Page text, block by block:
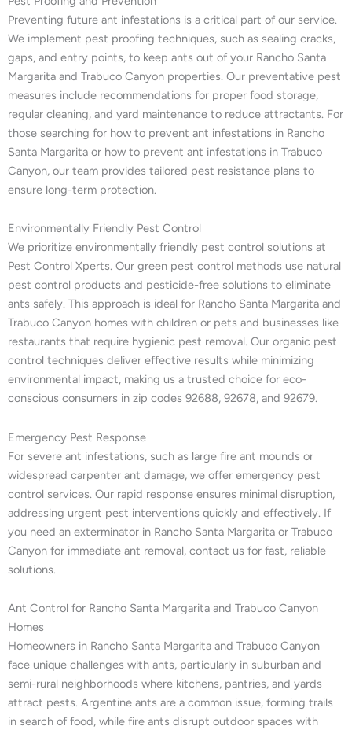
Preventing future ant infestations is a critical part of our service.
We implement pest proofing techniques, such as sealing cracks,
gaps, and entry points, to keep ants out of your Rancho Santa
Margarita and Trabuco Canyon properties. Our preventative pest
measures include recommendations for proper food storage,
regular cleaning, and yard maintenance to reduce attractants. For
those searching for how to prevent ant infestations in Rancho
Santa Margarita or how to prevent ant infestations in Trabuco
Canyon, our team provides tailored pest resistance plans to
ensure long-term protection.
Environmentally Friendly Pest Control
We prioritize environmentally friendly pest control solutions at
Pest Control Xperts. Our green pest control methods use natural
pest control products and pesticide-free solutions to eliminate
ants safely. This approach is ideal for Rancho Santa Margarita and
Trabuco Canyon homes with children or pets and businesses like
restaurants that require hygienic pest removal. Our organic pest
control techniques deliver effective results while minimizing
environmental impact, making us a trusted choice for eco-
conscious consumers in zip codes 92688, 92678, and 92679.
Emergency Pest Response
For severe ant infestations, such as large fire ant mounds or
widespread carpenter ant damage, we offer emergency pest
control services. Our rapid response ensures minimal disruption,
addressing urgent pest interventions quickly and effectively. If
you need an exterminator in Rancho Santa Margarita or Trabuco
Canyon for immediate ant removal, contact us for fast, reliable
solutions.
Ant Control for Rancho Santa Margarita and Trabuco Canyon
Homes
Homeowners in Rancho Santa Margarita and Trabuco Canyon
face unique challenges with ants, particularly in suburban and
semi-rural neighborhoods where kitchens, pantries, and yards
attract pests. Argentine ants are a common issue, forming trails
in search of food, while fire ants disrupt outdoor spaces with